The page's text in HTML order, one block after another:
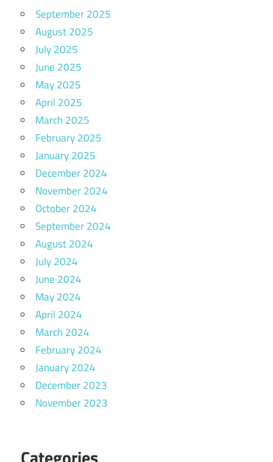
September 2025
August 2025
July 2025
June 2025
May 2025
April 2025
March 2025
February 2025
January 2025
December 2024
November 2024
October 2024
September 2024
August 2024
July 2024
June 2024
May 2024
April 2024
March 2024
February 2024
January 2024
December 2023
November 2023